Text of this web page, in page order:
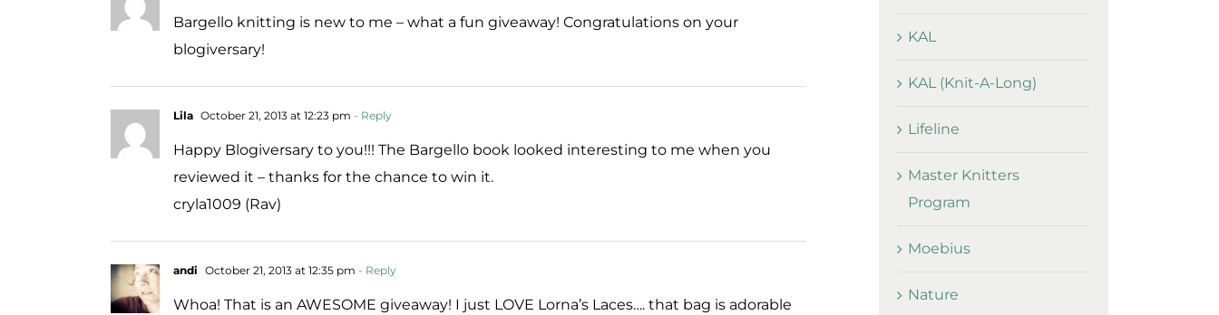
Bargello knitting is new to me – what a fun giveaway! Congratulations on your
blogiversary!
Lila October 21, 2013 at 12:23 pm - Reply
Happy Blogiversary to you!!! The Bargello book looked interesting to me when you
reviewed it – thanks for the chance to win it.
cryla1009 (Rav)
andi October 21, 2013 at 12:35 pm - Reply
Whoa! That is an AWESOME giveaway! I just LOVE Lorna’s Laces…. that bag is adorable
KAL
KAL (Knit-A-Long)
Lifeline
Master Knitters
Program
Moebius
Nature